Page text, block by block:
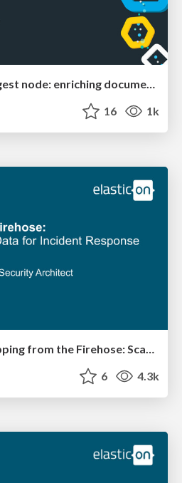
16 1k
Elastic{ON} 2018 - Sipping from the Firehose: Scalable Endpoint Data for Incident Response
6 4.3k